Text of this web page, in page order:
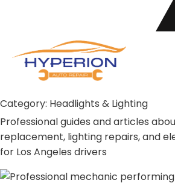
Category: Headlights & Lighting
Professional guides and articles
replacement, lighting repairs, and
for Los Angeles drivers